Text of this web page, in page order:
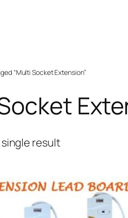
“Multi Socket Extension”
result